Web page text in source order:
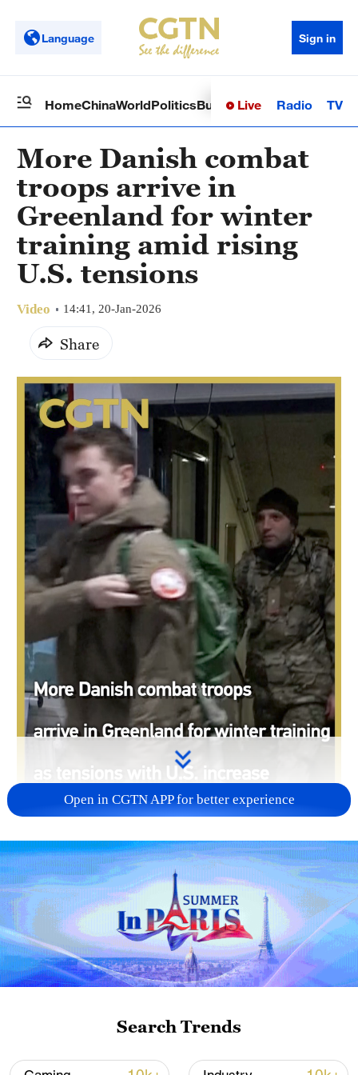
Language Sign in
HomeChinaWorldPoliticsBusinessSci-TechHealth
Live Radio TV
More Danish combat
troops arrive in
Greenland for winter
training amid rising
U.S. tensions
Video 14:41, 20-Jan-2026
Share
00:58
More Danish combat troops have arrived
U.S. over Donald Trump's desire to take
Open in CGTN APP for better experience
Search Trends